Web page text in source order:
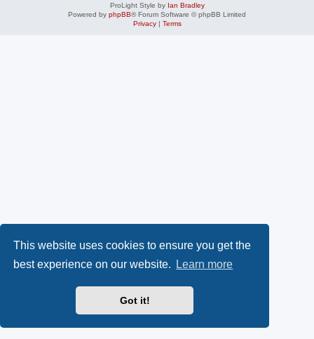
This website uses cookies to ensure you get the
best experience on our website.
Learn more
Got it!
ProLight Style by Ian Bradley
Powered by phpBB® Forum Software © phpBB Limited
Privacy| Terms